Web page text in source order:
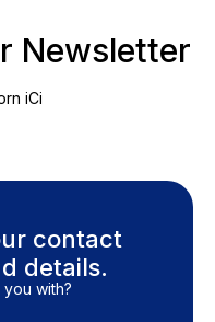
Newsletter
iCi
contact
details.
with?